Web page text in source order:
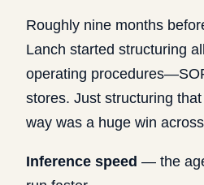
Roughly nine months
Lanch started structuring
operating
stores. Just structuring
way was a huge win
Inference speed — the